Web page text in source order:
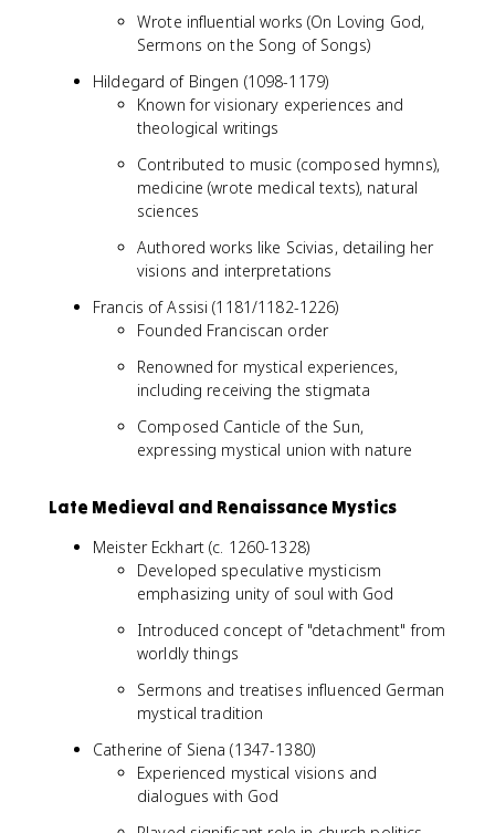
Wrote influential works (On Loving God,
Sermons on the Song of Songs)
Hildegard of Bingen (1098-1179)
Known for visionary experiences and
theological writings
Contributed to music (composed hymns),
medicine (wrote medical texts), natural
sciences
Authored works like Scivias, detailing her
visions and interpretations
Francis of Assisi (1181/1182-1226)
Founded Franciscan order
Renowned for mystical experiences,
including receiving the stigmata
Composed Canticle of the Sun,
expressing mystical union with nature
Late Medieval and Renaissance Mystics
Meister Eckhart (c. 1260-1328)
Developed speculative mysticism
emphasizing unity of soul with God
Introduced concept of "detachment" from
worldly things
Sermons and treatises influenced German
mystical tradition
Catherine of Siena (1347-1380)
Experienced mystical visions and
dialogues with God